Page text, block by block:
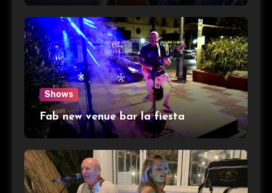
Shows
Fab new venue bar la fiesta